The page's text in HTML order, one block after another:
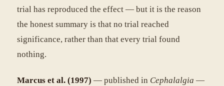
trial has reproduced the effect — but it is the reason
the honest summary is that no trial reached
significance, rather than that every trial found
nothing.
Marcus et al. (1997) — published in Cephalalgia —